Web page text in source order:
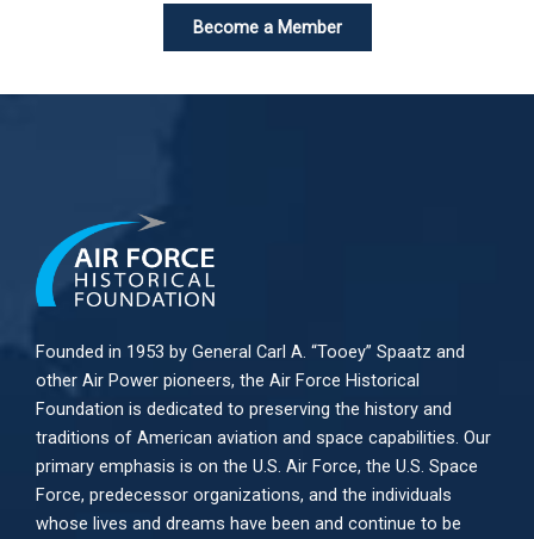
Become a Member
Founded in 1953 by General Carl A. “Tooey” Spaatz and
other Air Power pioneers, the Air Force Historical
Foundation is dedicated to preserving the history and
traditions of American aviation and space capabilities. Our
primary emphasis is on the U.S. Air Force, the U.S. Space
Force, predecessor organizations, and the individuals
whose lives and dreams have been and continue to be